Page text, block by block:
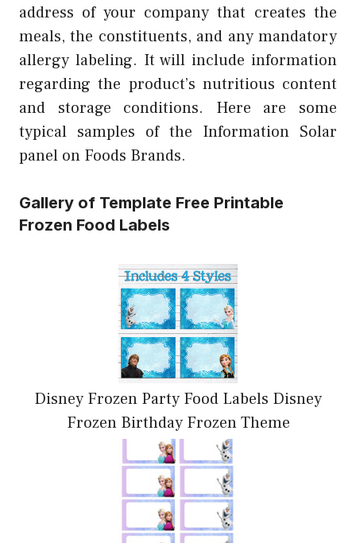
address of your company that creates the
meals, the constituents, and any mandatory
allergy labeling. It will include information
regarding the product’s nutritious content
and storage conditions. Here are some
typical samples of the Information Solar
panel on Foods Brands.
Gallery of Template Free Printable
Frozen Food Labels
Disney Frozen Party Food Labels Disney
Frozen Birthday Frozen Theme